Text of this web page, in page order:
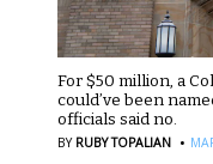
For $50 million, a
could’ve been
officials said no.
BY RUBY TOPALIAN ·